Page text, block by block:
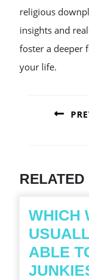
religious
insights and
foster a deeper
your life.
RELATED
WHICH
ABLE